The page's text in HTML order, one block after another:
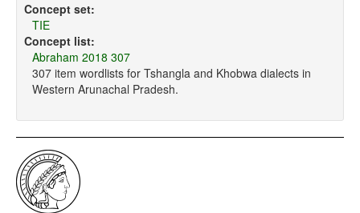
Languages
Compilers
Sources
Concept set:
TIE
Concept list:
Abraham 2018 307
307 item wordlists for Tshangla and Khobwa dialects in
Western Arunachal Pradesh.